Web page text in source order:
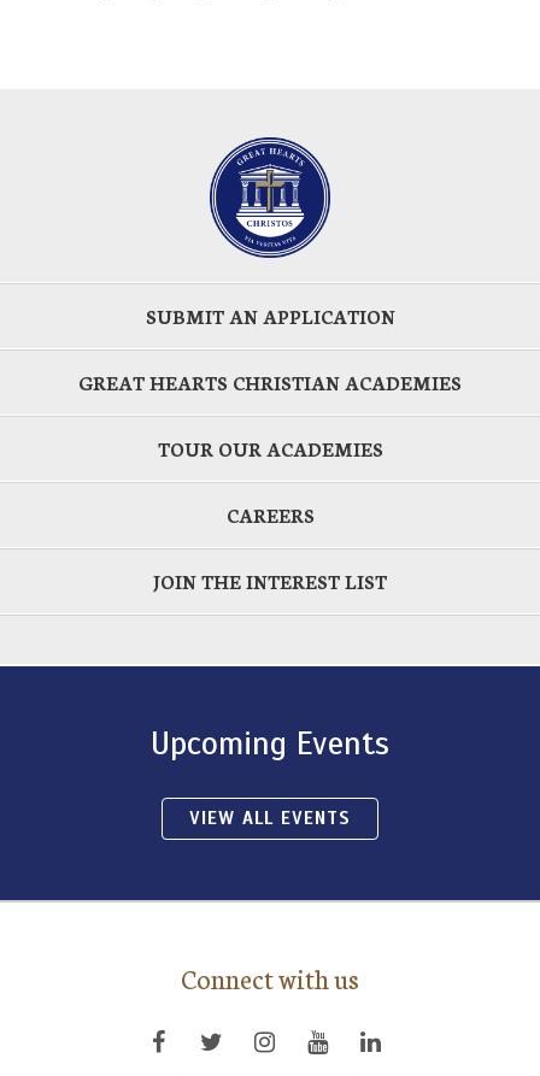
SUBMIT AN APPLICATION
GREAT HEARTS CHRISTIAN ACADEMIES
TOUR OUR ACADEMIES
CAREERS
JOIN THE INTEREST LIST
Upcoming Events
VIEW ALL EVENTS
Connect with us